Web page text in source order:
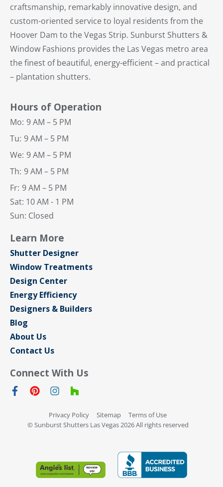
craftsmanship, remarkably innovative design, and
custom-oriented service to loyal residents from the
Hoover Dam to the Vegas Strip. Sunburst Shutters &
Window Fashions provides the Las Vegas metro area
the finest of beautiful, energy-efficient – and practical
– plantation shutters.
Hours of Operation
Mo: 9 AM – 5 PM
Tu: 9 AM – 5 PM
We: 9 AM – 5 PM
Th: 9 AM – 5 PM
Fr: 9 AM – 5 PM
Sat: 10 AM - 1 PM
Sun: Closed
Learn More
Shutter Designer
Window Treatments
Design Center
Energy Efficiency
Designers & Builders
Blog
About Us
Contact Us
Connect With Us
Privacy Policy Sitemap
Terms of Use
© Sunburst Shutters Las Vegas 2026 All rights reserved